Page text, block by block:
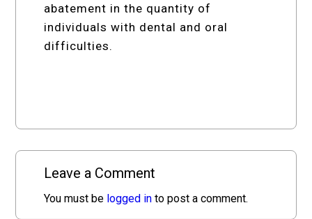
abatement in the quantity of
individuals with dental and oral
difficulties.
Leave a Comment
You must be logged in to post a comment.